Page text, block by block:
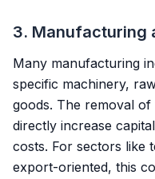
3. Manufacturing
Many manufacturing
specific machinery,
goods. The removal
directly increase
costs. For sectors like
export-oriented, this